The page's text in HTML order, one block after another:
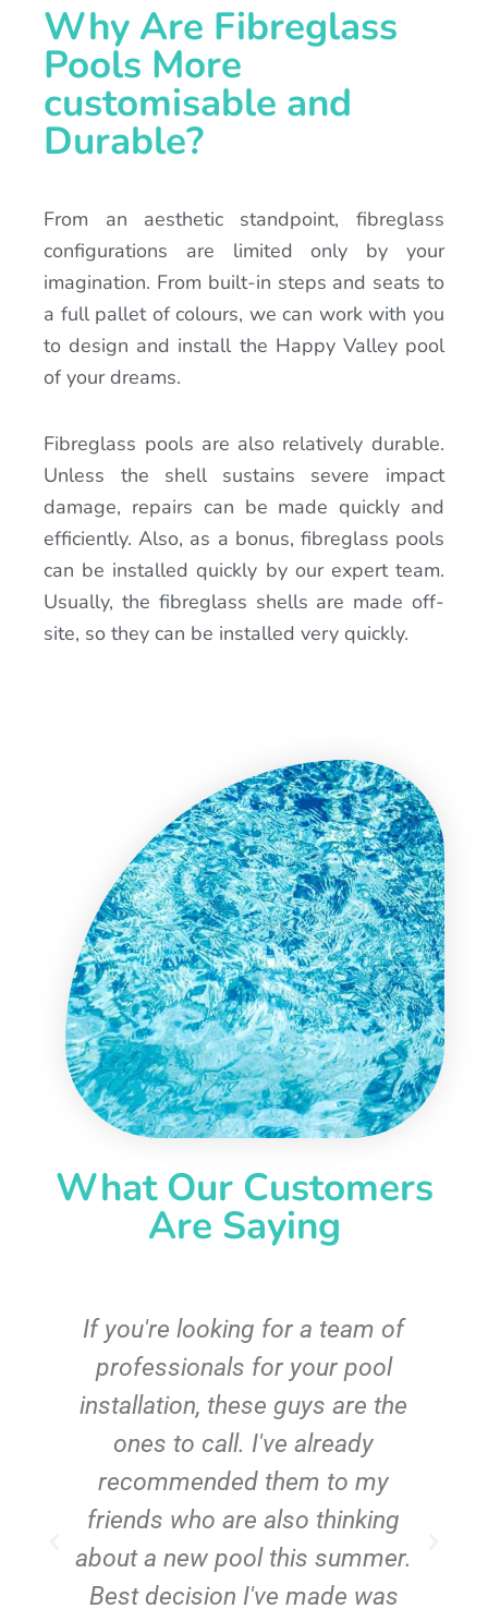
Why Are Fibreglass
Pools More
customisable and
Durable?
From an aesthetic standpoint, fibreglass
configurations are limited only by your
imagination. From built-in steps and seats to
a full pallet of colours, we can work with you
to design and install the Happy Valley pool
of your dreams.
Fibreglass pools are also relatively durable.
Unless the shell sustains severe impact
damage, repairs can be made quickly and
efficiently. Also, as a bonus, fibreglass pools
can be installed quickly by our expert team.
Usually, the fibreglass shells are made off-
site, so they can be installed very quickly.
What Our Customers
Are Saying
If you're looking for a team of
professionals for your pool
installation, these guys are the
ones to call. I've already
recommended them to my
friends who are also thinking
about a new pool this summer.
Best decision I've made was